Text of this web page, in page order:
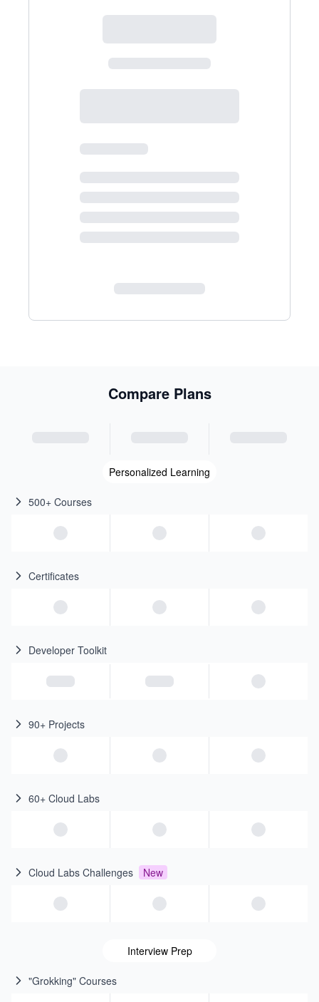
Compare Plans
Personalized Learning
500+ Courses
Certificates
Developer Toolkit
90+ Projects
60+ Cloud Labs
Cloud Labs Challenges New
Interview Prep
"Grokking" Courses